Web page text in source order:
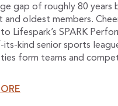
gap of roughly 80 years
and oldest members.
Lifespark’s SPARK
kind senior sports
form teams and